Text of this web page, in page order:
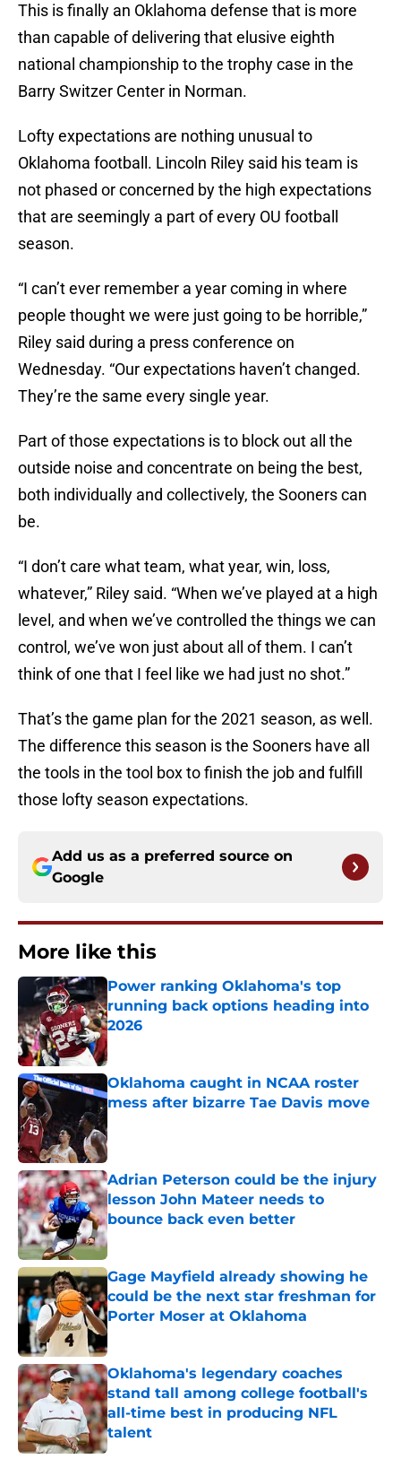
This is finally an Oklahoma defense that is more
than capable of delivering that elusive eighth
national championship to the trophy case in the
Barry Switzer Center in Norman.
Lofty expectations are nothing unusual to
Oklahoma football. Lincoln Riley said his team is
not phased or concerned by the high expectations
that are seemingly a part of every OU football
season.
“I can’t ever remember a year coming in where
people thought we were just going to be horrible,”
Riley said during a press conference on
Wednesday. “Our expectations haven’t changed.
They’re the same every single year.
Part of those expectations is to block out all the
outside noise and concentrate on being the best,
both individually and collectively, the Sooners can
be.
“I don’t care what team, what year, win, loss,
whatever,” Riley said. “When we’ve played at a high
level, and when we’ve controlled the things we can
control, we’ve won just about all of them. I can’t
think of one that I feel like we had just no shot.”
That’s the game plan for the 2021 season, as well.
The difference this season is the Sooners have all
the tools in the tool box to finish the job and fulfill
those lofty season expectations.
Add us as a preferred source on
Google
More like this
Power ranking Oklahoma's top
running back options heading into
2026
Published by on Invalid Date
Oklahoma caught in NCAA roster
mess after bizarre Tae Davis move
Adrian Peterson could be the injury
lesson John Mateer needs to
bounce back even better
Published by on Invalid Date
Gage Mayfield already showing he
could be the next star freshman for
Porter Moser at Oklahoma
Published by on Invalid Date
Oklahoma's legendary coaches
stand tall among college football's
all-time best in producing NFL
talent
Published by on Invalid Date